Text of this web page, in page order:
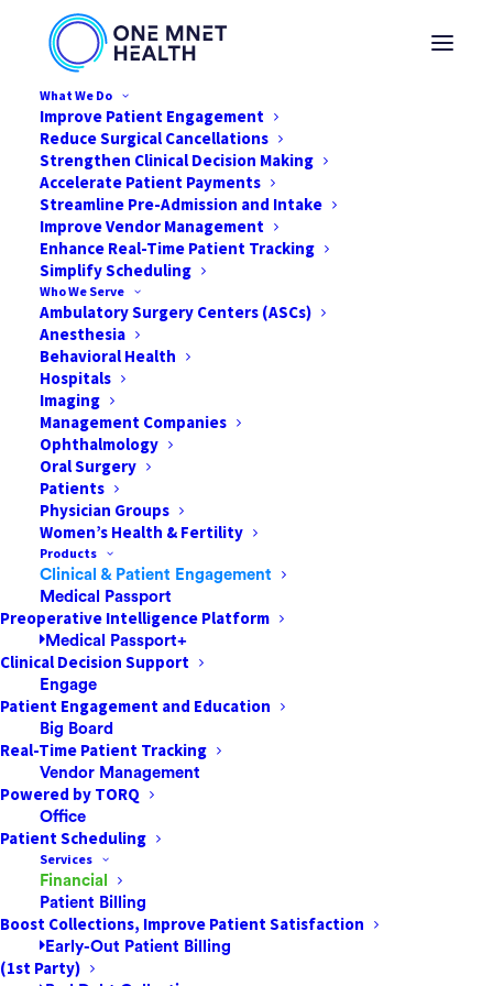
What We Do
Improve Patient Engagement
Reduce Surgical Cancellations
Strengthen Clinical Decision Making
Accelerate Patient Payments
Streamline Pre-Admission and Intake
Improve Vendor Management
Enhance Real-Time Patient Tracking
Simplify Scheduling
Who We Serve
Ambulatory Surgery Centers (ASCs)
Anesthesia
Behavioral Health
Hospitals
Imaging
Management Companies
Ophthalmology
Oral Surgery
Patients
Physician Groups
Women’s Health & Fertility
Products
Clinical & Patient Engagement
Medical Passport
Preoperative Intelligence Platform
Medical Passport+
Clinical Decision Support
Engage
Patient Engagement and Education
Big Board
Real-Time Patient Tracking
Vendor Management
Powered by TORQ
Office
Patient Scheduling
Services
Financial
Patient Billing
Boost Collections, Improve Patient Satisfaction
Early-Out Patient Billing
(1st Party)
Why Older Patients
Are More
Technologically Savvy
JUNE 15, 2022
In a bid to mitigate the damage of a mysterious global
outbreak, governments worldwide implemented a
series of restrictive actions to COVID-19 such as
lockdowns, mask mandates, and social distancing. This
period of isolation had far-reaching consequences on
societies around the world, and created a dramatic
surge in the use of digital technologies. In response,
the public has grown accustomed to such
technological solutions in all aspects of life — remote
education, remote work and remote health services
have suddenly become a necessity, and not merely a
luxury. According to research provided by the
International Telecommunications Union (ITU), during
the pandemic the number of internet users worldwide